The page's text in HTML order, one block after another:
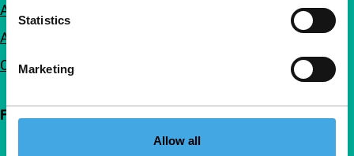
Statistics
Marketing
Allow all
Accessibility
Advertising
Contact
Follow IFFR